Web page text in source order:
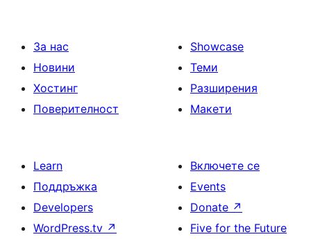
За нас
Новини
Хостинг
Поверителност
Showcase
Теми
Разширения
Макети
Learn
Поддръжка
Developers
WordPress.tv ↗
Включете се
Events
Donate ↗
Five for the Future